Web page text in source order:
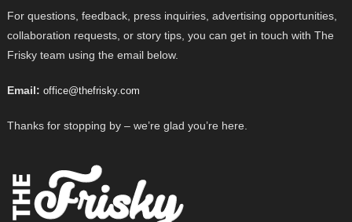
For questions, feedback, press inquiries, advertising opportunities,
collaboration requests, or story tips, you can get in touch with The
Frisky team using the email below.
Email: office@thefrisky.com
Thanks for stopping by – we’re glad you’re here.